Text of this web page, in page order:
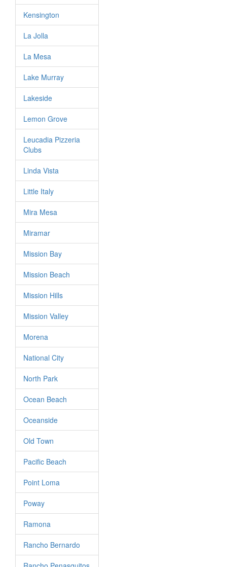
Kensington
La Jolla
La Mesa
Lake Murray
Lakeside
Lemon Grove
Leucadia Pizzeria
Clubs
Linda Vista
Little Italy
Mira Mesa
Miramar
Mission Bay
Mission Beach
Mission Hills
Mission Valley
Morena
National City
North Park
Ocean Beach
Oceanside
Old Town
Pacific Beach
Point Loma
Poway
Ramona
Rancho Bernardo